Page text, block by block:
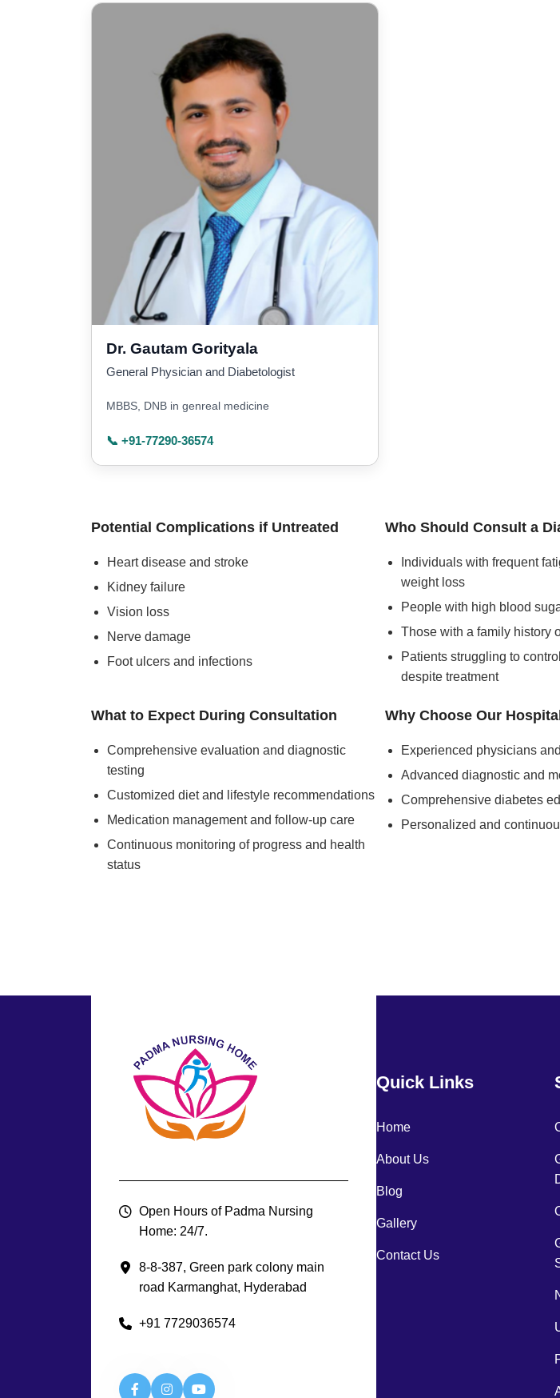
Dr. Gautam Gorityala
General Physician and Diabetologist
MBBS, DNB in genreal medicine
📞 +91-77290-36574
Potential Complications if Untreated
Heart disease and stroke
Kidney failure
Vision loss
Nerve damage
Foot ulcers and infections
Who Should Consult a
Individuals with frequent
weight loss
People with high blood
Those with a family history
Patients struggling to
despite treatment
What to Expect During Consultation
Comprehensive evaluation and diagnostic
testing
Customized diet and lifestyle recommendations
Medication management and follow-up care
Continuous monitoring of progress and health
status
Why Choose Our
Experienced physicians
Advanced diagnostic and
Comprehensive diabetes
Personalized and
Open Hours of Padma Nursing
Home: 24/7.
8-8-387, Green park colony main
road Karmanghat, Hyderabad
+91 7729036574
Quick Links
Home
About Us
Blog
Gallery
Contact Us